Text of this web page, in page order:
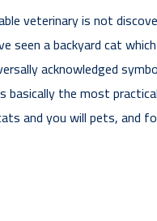
veterinary is not
seen a backyard cat
acknowledged
basically the most
and you will pets, and